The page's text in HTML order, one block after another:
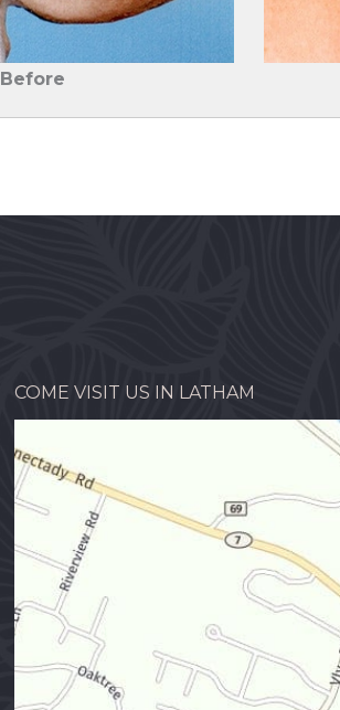
Before
COME VISIT US IN LATHAM